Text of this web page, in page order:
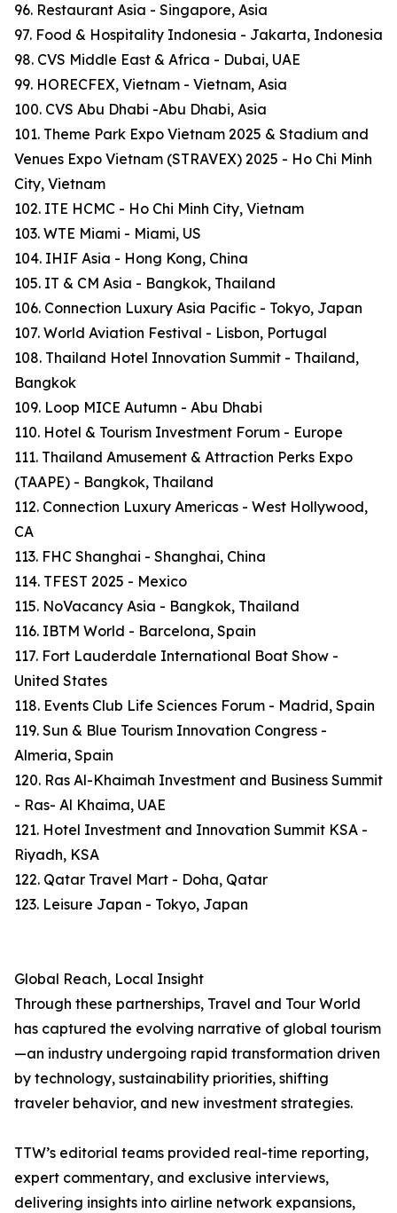
96. Restaurant Asia - Singapore, Asia
97. Food & Hospitality Indonesia - Jakarta, Indonesia
98. CVS Middle East & Africa - Dubai, UAE
99. HORECFEX, Vietnam - Vietnam, Asia
100. CVS Abu Dhabi -Abu Dhabi, Asia
101. Theme Park Expo Vietnam 2025 & Stadium and
Venues Expo Vietnam (STRAVEX) 2025 - Ho Chi Minh
City, Vietnam
102. ITE HCMC - Ho Chi Minh City, Vietnam
103. WTE Miami - Miami, US
104. IHIF Asia - Hong Kong, China
105. IT & CM Asia - Bangkok, Thailand
106. Connection Luxury Asia Pacific - Tokyo, Japan
107. World Aviation Festival - Lisbon, Portugal
108. Thailand Hotel Innovation Summit - Thailand,
Bangkok
109. Loop MICE Autumn - Abu Dhabi
110. Hotel & Tourism Investment Forum - Europe
111. Thailand Amusement & Attraction Perks Expo
(TAAPE) - Bangkok, Thailand
112. Connection Luxury Americas - West Hollywood,
CA
113. FHC Shanghai - Shanghai, China
114. TFEST 2025 - Mexico
115. NoVacancy Asia - Bangkok, Thailand
116. IBTM World - Barcelona, Spain
117. Fort Lauderdale International Boat Show -
United States
118. Events Club Life Sciences Forum - Madrid, Spain
119. Sun & Blue Tourism Innovation Congress -
Almeria, Spain
120. Ras Al-Khaimah Investment and Business Summit
- Ras- Al Khaima, UAE
121. Hotel Investment and Innovation Summit KSA -
Riyadh, KSA
122. Qatar Travel Mart - Doha, Qatar
123. Leisure Japan - Tokyo, Japan
Global Reach, Local Insight
Through these partnerships, Travel and Tour World
has captured the evolving narrative of global tourism
—an industry undergoing rapid transformation driven
by technology, sustainability priorities, shifting
traveler behavior, and new investment strategies.
TTW’s editorial teams provided real-time reporting,
expert commentary, and exclusive interviews,
delivering insights into airline network expansions,